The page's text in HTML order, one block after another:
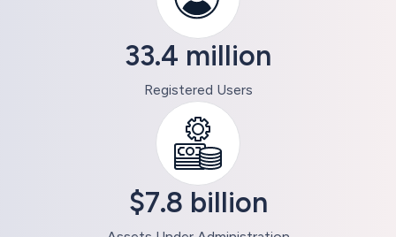
33.4 million
Registered Users
$7.8 billion